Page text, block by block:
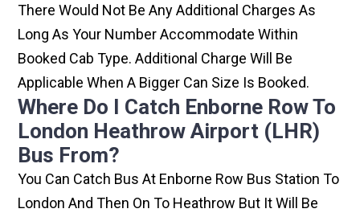
There Would Not Be Any Additional Charges As
Long As Your Number Accommodate Within
Booked Cab Type. Additional Charge Will Be
Applicable When A Bigger Can Size Is Booked.
Where Do I Catch Enborne Row To
London Heathrow Airport (LHR)
Bus From?
You Can Catch Bus At Enborne Row Bus Station To
London And Then On To Heathrow But It Will Be